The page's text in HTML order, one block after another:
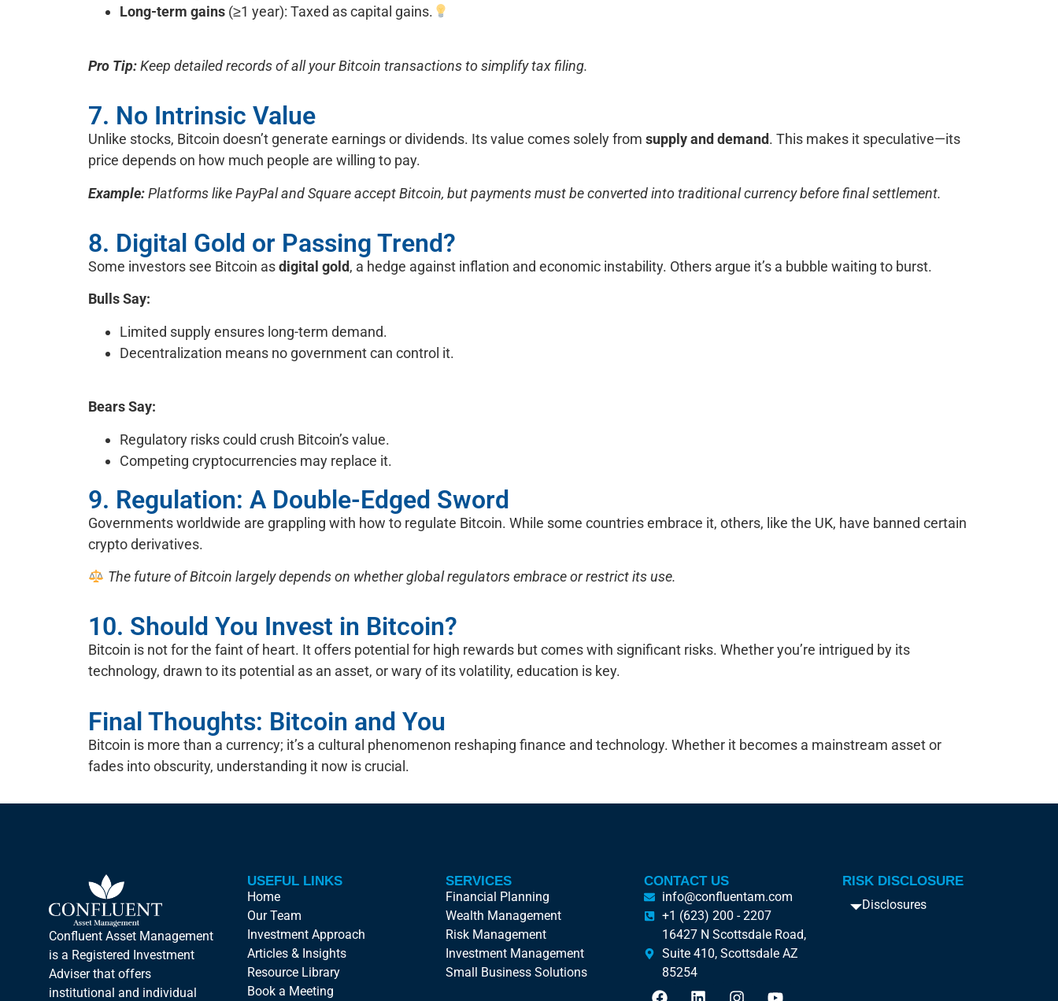
Long-term gains (≥1 year): Taxed as capital gains.
Pro Tip:Keep detailed records of all your Bitcoin transactions to simplify tax filing.
7. No Intrinsic Value
Unlike stocks, Bitcoin doesn’t generate earnings or dividends. Its value comes solely from supply and demand. This makes it speculative—its
price depends on how much people are willing to pay.
Example:Platforms like PayPal and Square accept Bitcoin, but payments must be converted into traditional currency before final settlement.
8. Digital Gold or Passing Trend?
Some investors see Bitcoin asdigital gold, a hedge against inflation and economic instability. Others argue it’s a bubble waiting to burst.
Bulls Say:
Limited supply ensures long-term demand.
Decentralization means no government can control it.
Bears Say:
Regulatory risks could crush Bitcoin’s value.
Competing cryptocurrencies may replace it.
9. Regulation: A Double-Edged Sword
Governments worldwide are grappling with how to regulate Bitcoin. While some countries embrace it, others, like the UK, have banned certain
crypto derivatives.
The future of Bitcoin largely depends on whether global regulators embrace or restrict its use.
10. Should You Invest in Bitcoin?
Bitcoin is not for the faint of heart. It offers potential for high rewards but comes with significant risks. Whether you’re intrigued by its
technology, drawn to its potential as an asset, or wary of its volatility, education is key.
Final Thoughts: Bitcoin and You
Bitcoin is more than a currency; it’s a cultural phenomenon reshaping finance and technology. Whether it becomes a mainstream asset or
fades into obscurity, understanding it now is crucial.
Confluent Asset Management
is a Registered Investment
Adviser that offers
institutional and individual
USEFUL LINKS
Home
Our Team
Investment Approach
Articles & Insights
Resource Library
Book a Meeting
SERVICES
Financial Planning
Wealth Management
Risk Management
Investment Management
Small Business Solutions
CONTACT US
info@confluentam.com
+1 (623) 200 - 2207
16427 N Scottsdale Road,
Suite 410, Scottsdale AZ
85254
RISK DISCLOSURE
Disclosures